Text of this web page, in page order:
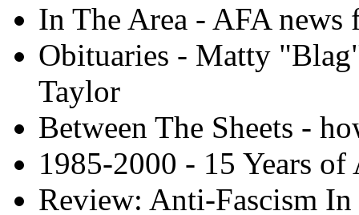
In The Area - AFA
Obituaries - Matty
Taylor
Between The Sheets -
1985-2000 - 15 Years of
Review: Anti-Fascism